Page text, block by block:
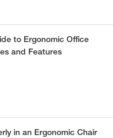
to Ergonomic Office
and Features
in an Ergonomic Chair